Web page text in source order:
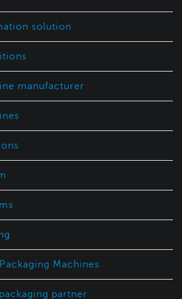
solution
manufacturer
Machines
partner